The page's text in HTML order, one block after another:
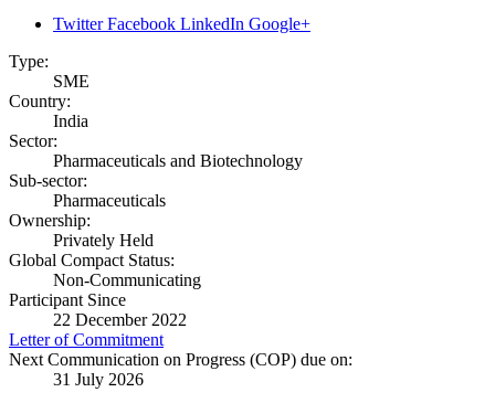
Twitter Facebook LinkedIn Google+
Type:
SME
Country:
India
Sector:
Pharmaceuticals and Biotechnology
Sub-sector:
Pharmaceuticals
Ownership:
Privately Held
Global Compact Status:
Non-Communicating
Participant Since
22 December 2022
Letter of Commitment
Next Communication on Progress (COP) due on:
31 July 2026